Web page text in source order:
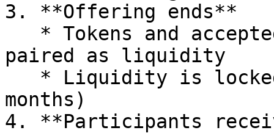
3. **Offering ends**
paired as liquidity
months)
4. **Participants